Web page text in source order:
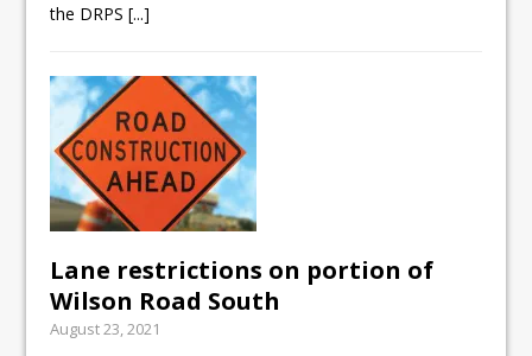
the DRPS[...]
Lane restrictions on portion of
Wilson Road South
August 23, 2021